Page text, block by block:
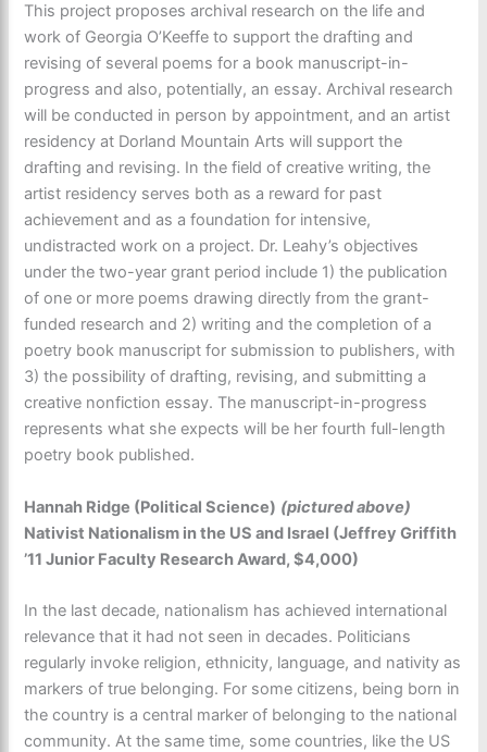
This project proposes archival research on the life and
work of Georgia O’Keeffe to support the drafting and
revising of several poems for a book manuscript-in-
progress and also, potentially, an essay. Archival research
will be conducted in person by appointment, and an artist
residency at Dorland Mountain Arts will support the
drafting and revising. In the field of creative writing, the
artist residency serves both as a reward for past
achievement and as a foundation for intensive,
undistracted work on a project. Dr. Leahy’s objectives
under the two-year grant period include 1) the publication
of one or more poems drawing directly from the grant-
funded research and 2) writing and the completion of a
poetry book manuscript for submission to publishers, with
3) the possibility of drafting, revising, and submitting a
creative nonfiction essay. The manuscript-in-progress
represents what she expects will be her fourth full-length
poetry book published.
Hannah Ridge (Political Science) (pictured above)
Nativist Nationalism in the US and Israel (Jeffrey Griffith
’11 Junior Faculty Research Award, $4,000)
In the last decade, nationalism has achieved international
relevance that it had not seen in decades. Politicians
regularly invoke religion, ethnicity, language, and nativity as
markers of true belonging. For some citizens, being born in
the country is a central marker of belonging to the national
community. At the same time, some countries, like the US